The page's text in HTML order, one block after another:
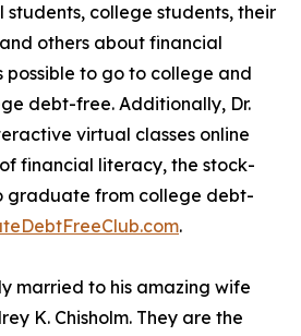
college students, their
others about financial
possible to go to college and
debt-free. Additionally, Dr.
virtual classes online
financial literacy, the stock-
graduate from college debt-
.
married to his amazing wife
K. Chisholm. They are the